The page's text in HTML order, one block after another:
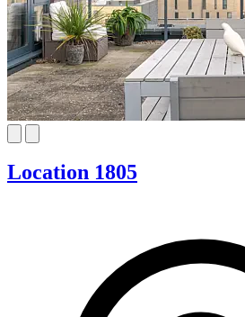
Location 1805